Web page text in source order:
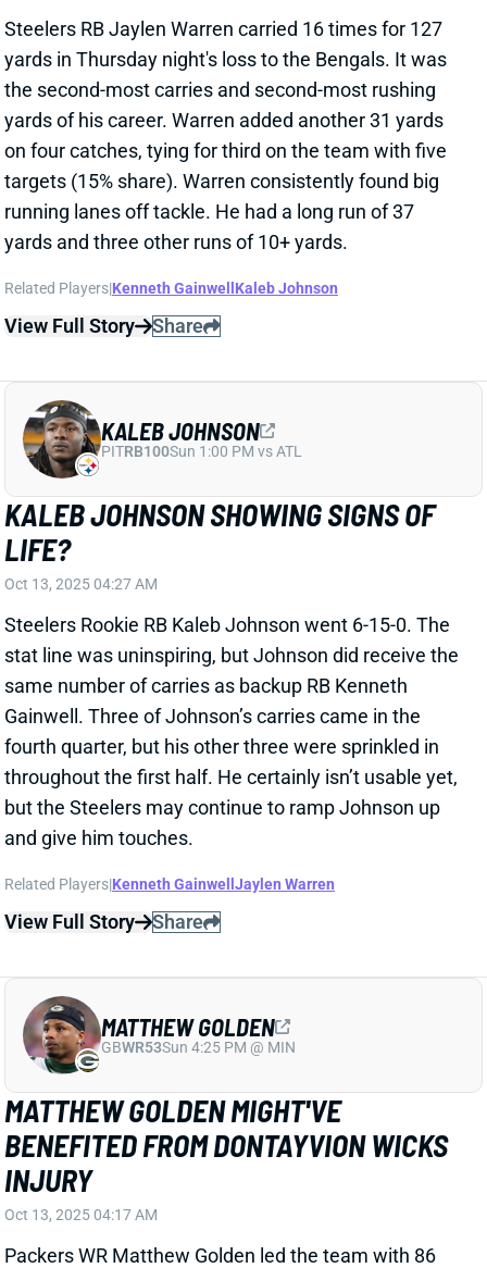
running lanes off tackle. He had a long run of 37
yards and three other runs of 10+ yards.
Related Players|Kenneth Gainwell Kaleb Johnson
View Full Story Share
KALEB JOHNSON SHOWING SIGNS OF
LIFE?
Oct 13, 2025 04:27 AM
Steelers Rookie RB Kaleb Johnson went 6-15-0. The
stat line was uninspiring, but Johnson did receive the
same number of carries as backup RB Kenneth
Gainwell. Three of Johnson’s carries came in the
fourth quarter, but his other three were sprinkled in
and give him touches.
Related Players|Kenneth GainwellJaylen Warren
View Full Story Share
PITRB100 Sun 1:00 PM vs ATL
MATTHEW GOLDEN MIGHT'VE
BENEFITED FROM DONTAYVION WICKS
INJURY
Oct 13, 2025 04:17 AM
Packers WR Matthew Golden led the team with 86
receiving yards in Sunday's win over the Bengals. His
five targets tied for second on the team, and Golden
secured three of them. His playing time, however,
might have revealed an issue.
View Full Story
Share
GBWR53Sun 4:25 PM @ MIN